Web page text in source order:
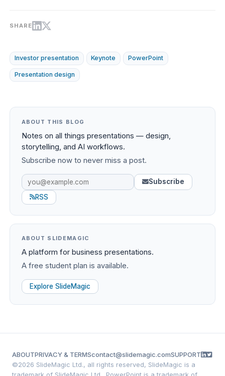
SHARE
Investor presentation Keynote PowerPoint
Presentation design
ABOUT THIS BLOG
Notes on all things presentations — design,
storytelling, and AI workflows.
Subscribe now to never miss a post.
Subscribe
RSS
ABOUT SLIDEMAGIC
A platform for business presentations.
A free student plan is available.
Explore SlideMagic
ABOUTPRIVACY & TERMScontact@slidemagic.comSUPPORT
©2026 SlideMagic Ltd., all rights reserved, SlideMagic is a